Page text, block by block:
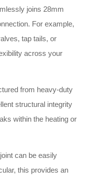
joins 28mm
For example,
tap tails, or
across your
from heavy-duty
structural integrity
within the heating or
can be easily
this provides an